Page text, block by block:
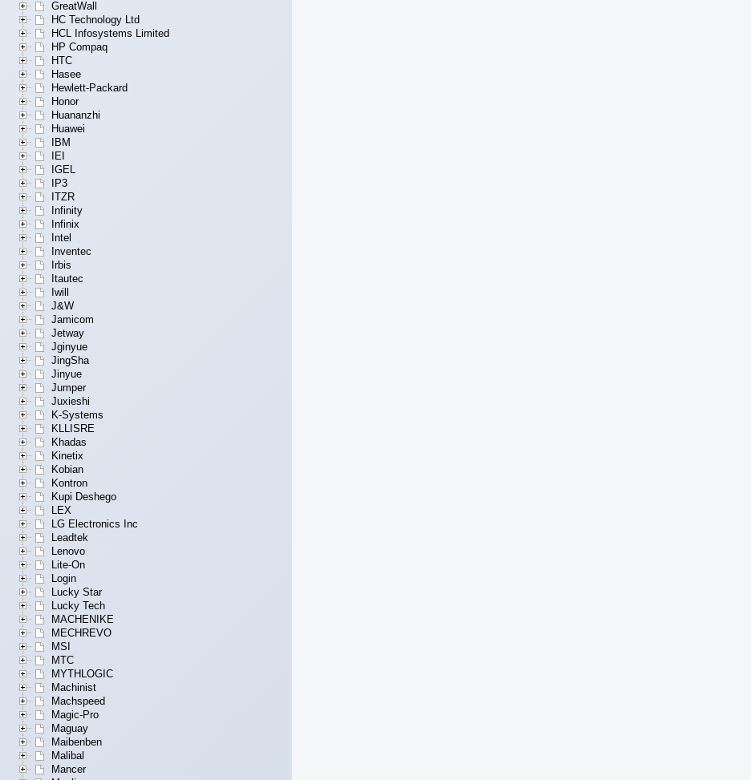
GreatWall
HC Technology Ltd
HCL Infosystems Limited
HP Compaq
HTC
Hasee
Hewlett-Packard
Honor
Huananzhi
Huawei
IBM
IEI
IGEL
IP3
ITZR
Infinity
Infinix
Intel
Inventec
Irbis
Itautec
Iwill
J&W
Jamicom
Jetway
Jginyue
JingSha
Jinyue
Jumper
Juxieshi
K-Systems
KLLISRE
Khadas
Kinetix
Kobian
Kontron
Kupi Deshego
LEX
LG Electronics Inc
Leadtek
Lenovo
Lite-On
Login
Lucky Star
Lucky Tech
MACHENIKE
MECHREVO
MSI
MTC
MYTHLOGIC
Machinist
Machspeed
Magic-Pro
Maguay
Maibenben
Malibal
Mancer